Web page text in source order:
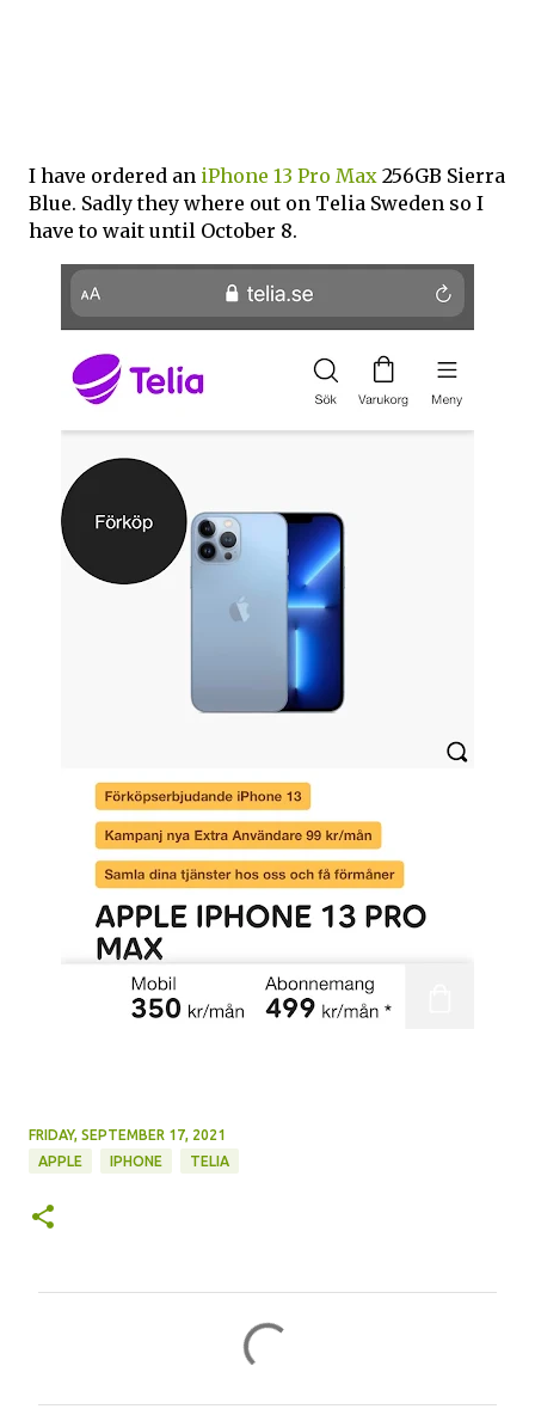
I have ordered an iPhone 13 Pro Max 256GB Sierra
Blue. Sadly they where out on Telia Sweden so I
have to wait until October 8.
FRIDAY, SEPTEMBER 17, 2021
APPLE
IPHONE TELIA